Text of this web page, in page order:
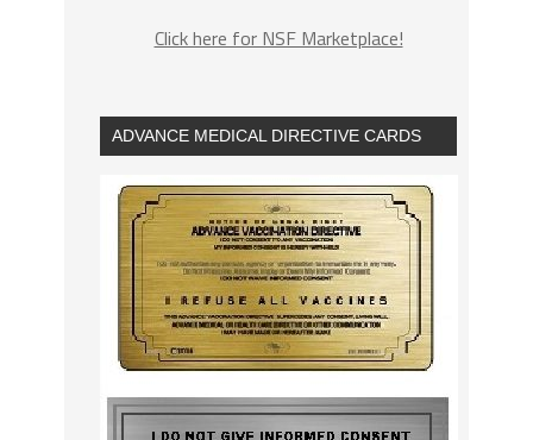
Click here for NSF Marketplace!
ADVANCE MEDICAL DIRECTIVE CARDS